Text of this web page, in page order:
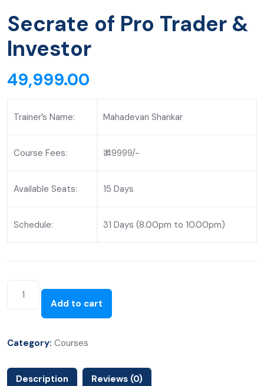
Secrate of Pro Trader &
Investor
49,999.00
Trainer’s Name: Mahadevan Shankar
Course Fees: ₹ 49999/-
Available Seats: 15 Days
Schedule: 31 Days (8.00pm to 10.00pm)
Add to cart
Category: Courses
Description Reviews (0)